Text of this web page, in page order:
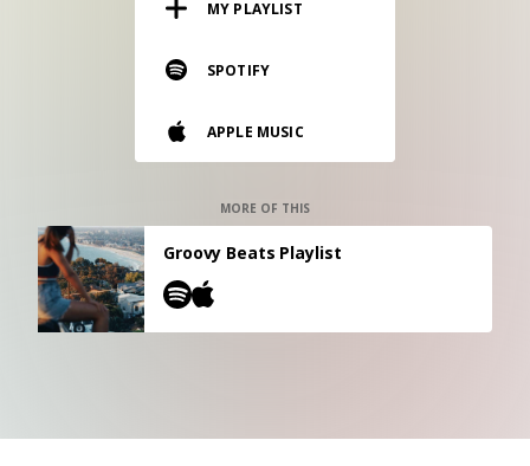
Vinyl and merch supporting independent
music and journalism.
Our own Stereofox record label.
CONTACT US
MY PLAYLIST
SPOTIFY
APPLE MUSIC
MORE OF THIS
Groovy Beats Playlist